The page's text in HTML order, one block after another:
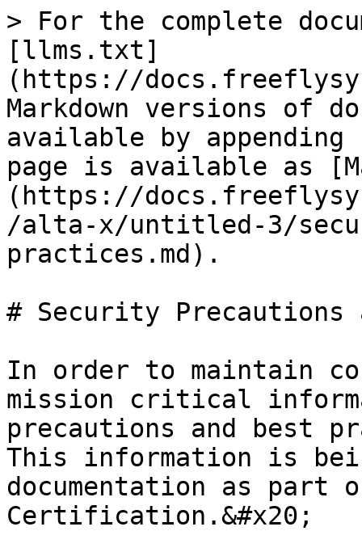
> For the complete
[llms.txt]
(https://
Markdown versions of
available by
page is available as
(https://
/alta-x/untitled-3/
practices.md).
# Security Precautions
In order to maintain
mission critical
precautions and best
This information is
documentation as part
Certification.&#x20;